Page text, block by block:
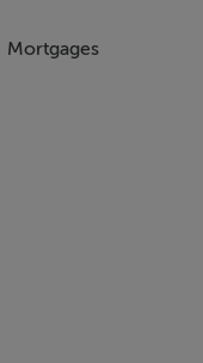
Mortgages